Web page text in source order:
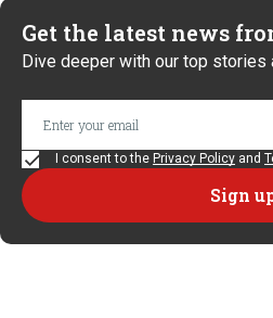
Get the latest news
Dive deeper with our top stories
I consent to the Privacy Policy and